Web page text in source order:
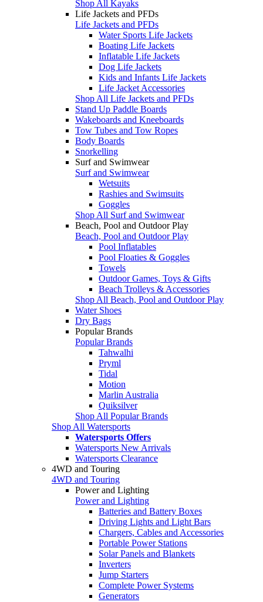
Shop All Kayaks
Life Jackets and PFDs
Life Jackets and PFDs
Water Sports Life Jackets
Boating Life Jackets
Inflatable Life Jackets
Dog Life Jackets
Kids and Infants Life Jackets
Life Jacket Accessories
Shop All Life Jackets and PFDs
Stand Up Paddle Boards
Wakeboards and Kneeboards
Tow Tubes and Tow Ropes
Body Boards
Snorkelling
Surf and Swimwear
Surf and Swimwear
Wetsuits
Rashies and Swimsuits
Goggles
Shop All Surf and Swimwear
Beach, Pool and Outdoor Play
Beach, Pool and Outdoor Play
Pool Inflatables
Pool Floaties & Goggles
Towels
Outdoor Games, Toys & Gifts
Beach Trolleys & Accessories
Shop All Beach, Pool and Outdoor Play
Water Shoes
Dry Bags
Popular Brands
Popular Brands
Tahwalhi
Pryml
Tidal
Motion
Marlin Australia
Quiksilver
Shop All Popular Brands
Shop All Watersports
Watersports Offers
Watersports New Arrivals
Watersports Clearance
4WD and Touring
4WD and Touring
Power and Lighting
Power and Lighting
Batteries and Battery Boxes
Driving Lights and Light Bars
Chargers, Cables and Accessories
Portable Power Stations
Solar Panels and Blankets
Inverters
Jump Starters
Complete Power Systems
Generators